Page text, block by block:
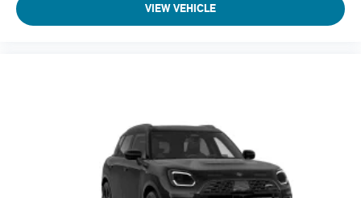
VIEW VEHICLE